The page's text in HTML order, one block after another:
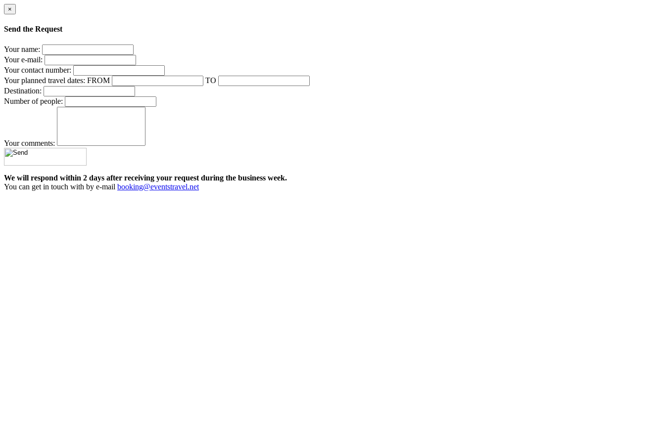
×
Send the Request
Your name:
Your e-mail:
Your contact number:
Your planned travel dates: FROM
TO
Destination:
Number of people:
Your comments:
We will respond within 2 days after receiving your request during the business week.
You can get in touch with by e-mail booking@eventstravel.net